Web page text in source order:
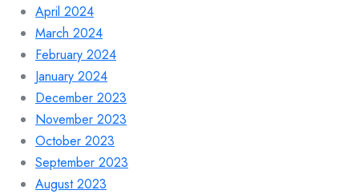
April 2024
March 2024
February 2024
January 2024
December 2023
November 2023
October 2023
September 2023
August 2023